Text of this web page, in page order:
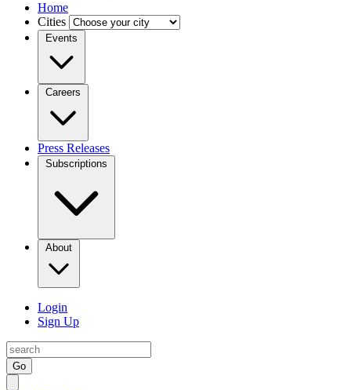
Home
Cities
Events
Careers
Press Releases
Subscriptions
About
Login
Sign Up
Go